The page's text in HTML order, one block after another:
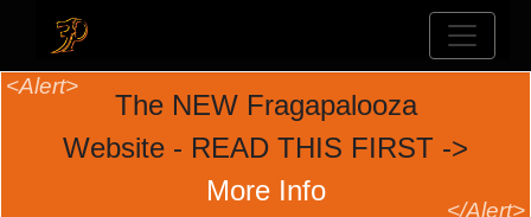
The NEW Fragapalooza
Website - READ THIS FIRST ->
More Info